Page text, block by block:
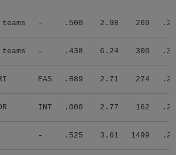
- .500 2.98 269
- .438 6.24 300
EAS .889 2.71 274
INT .000 2.77 162
- .525 3.61 1499